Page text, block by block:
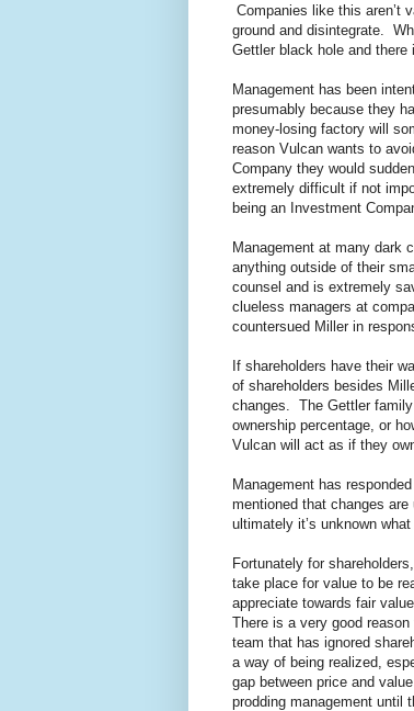
Companies like this aren’t
ground and disintegrate.
Gettler black hole and there
Management has been
presumably because they
money-losing factory will
reason Vulcan wants to
Company they would
extremely difficult if not
being an Investment
Management at many dark
anything outside of their
counsel and is extremely
clueless managers at
countersued Miller in
If shareholders have their
of shareholders besides
changes. The Gettler
ownership percentage, or
Vulcan will act as if they
Management has
mentioned that changes
ultimately it’s unknown what
Fortunately for
take place for value to be
appreciate towards fair
There is a very good
team that has ignored
a way of being realized,
gap between price and
prodding management until